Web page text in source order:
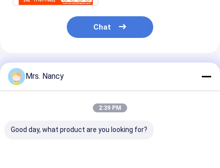
Car Steering Pump
Automobile Engine Parts
Chat
Recommended Products
Mrs. Nancy
2:39 PM
Good day, what product are you looking for?